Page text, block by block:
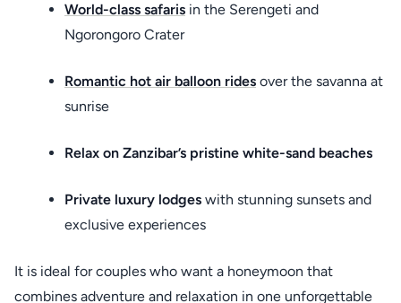
World-class safaris in the Serengeti and
Ngorongoro Crater
Romantic hot air balloon rides over the savanna at
sunrise
Relax on Zanzibar’s pristine white-sand beaches
Private luxury lodges with stunning sunsets and
exclusive experiences
It is ideal for couples who want a honeymoon that
combines adventure and relaxation in one unforgettable